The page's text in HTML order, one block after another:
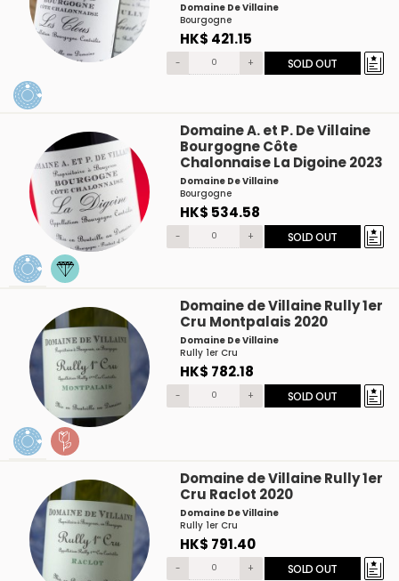
Domaine De Villaine
Bourgogne
HK$ 421.15
- + SOLD OUT
Domaine A. et P. De Villaine
Bourgogne Côte
Chalonnaise La Digoine 2023
Domaine De Villaine
Bourgogne
HK$ 534.58
- + SOLD OUT
Domaine de Villaine Rully 1er
Cru Montpalais 2020
Domaine De Villaine
Rully 1er Cru
HK$ 782.18
- + SOLD OUT
Domaine de Villaine Rully 1er
Cru Raclot 2020
Domaine De Villaine
Rully 1er Cru
HK$ 791.40
- + SOLD OUT